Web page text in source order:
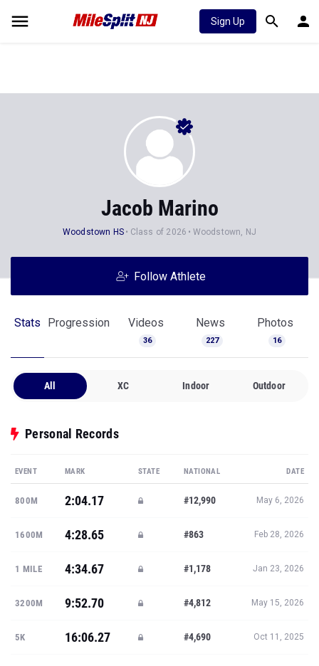
Sign Up
Jacob Marino
Woodstown HS Class of 2026 Woodstown, NJ
Follow Athlete
Stats Progression Videos
36
News
227
Photos
16
All XC Indoor Outdoor
Personal Records
EVENT MARK STATE NATIONAL DATE
800M 2:04.17 #12,990 May 6, 2026
1600M 4:28.65 #863 Feb 28, 2026
1 MILE 4:34.67 #1,178 Jan 23, 2026
3200M 9:52.70 #4,812 May 15, 2026
5K 16:06.27 #4,690 Oct 11, 2025